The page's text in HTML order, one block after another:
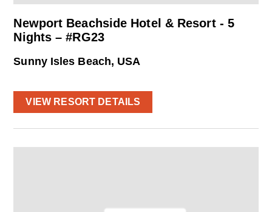
Newport Beachside Hotel & Resort - 5
Nights – #RG23
Sunny Isles Beach, USA
VIEW RESORT DETAILS